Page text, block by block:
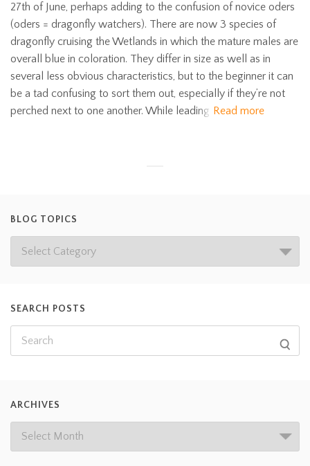
27th of June, perhaps adding to the confusion of novice oders
(oders = dragonfly watchers). There are now 3 species of
dragonfly cruising the Wetlands in which the mature males are
overall blue in coloration. They differ in size as well as in
several less obvious characteristics, but to the beginner it can
be a tad confusing to sort them out, especially if they’re not
perched next to one another. While leading Read more
BLOG TOPICS
SEARCH POSTS
ARCHIVES